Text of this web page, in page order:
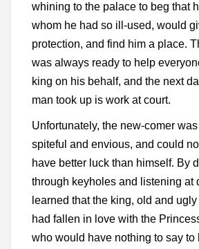
whining to the palace to beg that
whom he had so ill-used, would
protection, and find him a place.
was always ready to help
king on his behalf, and the next
man took up is work at court.
Unfortunately, the new-comer
spiteful and envious, and could
have better luck than himself. By
through keyholes and listening at
learned that the king, old and
had fallen in love with the
who would have nothing to say to